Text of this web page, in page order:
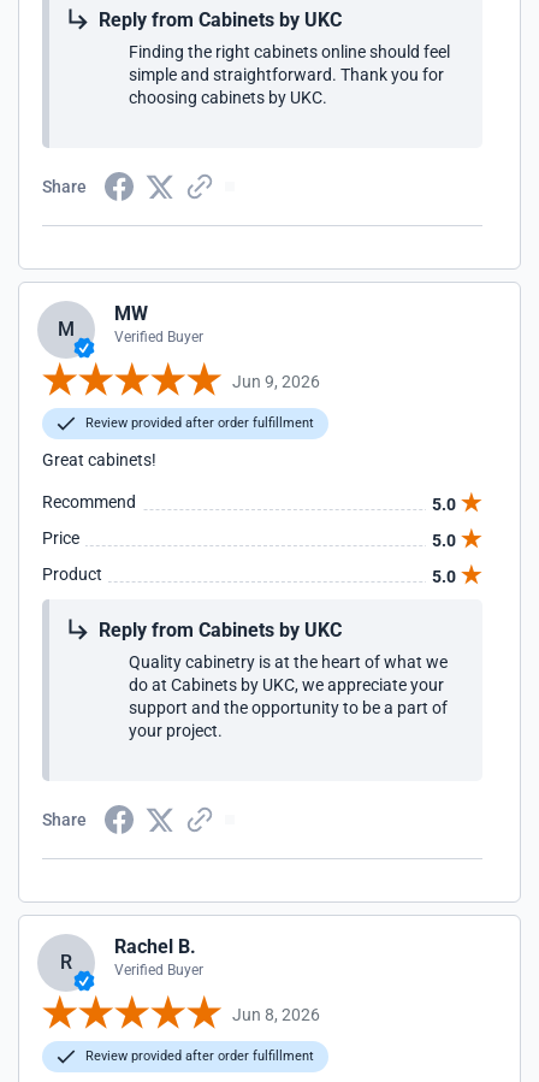
Reply from Cabinets by UKC
Finding the right cabinets online should feel
simple and straightforward. Thank you for
choosing cabinets by UKC.
Share
M
MW
Verified Buyer
Jun 9, 2026
Review provided after order fulfillment
Great cabinets!
Recommend
5.0
Price
5.0
Product
5.0
Reply from Cabinets by UKC
Quality cabinetry is at the heart of what we
do at Cabinets by UKC, we appreciate your
support and the opportunity to be a part of
your project.
Share
R
Rachel B.
Verified Buyer
Jun 8, 2026
Review provided after order fulfillment